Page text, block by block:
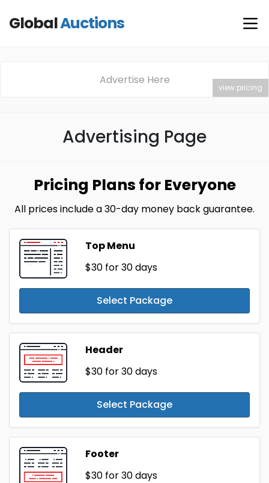
GlobalAuctions
Advertise Here
view pricing
Advertising Page
Pricing Plans for Everyone
All prices include a 30-day money back guarantee.
Top Menu
$30 for 30 days
Select Package
Header
$30 for 30 days
Select Package
Footer
$30 for 30 days